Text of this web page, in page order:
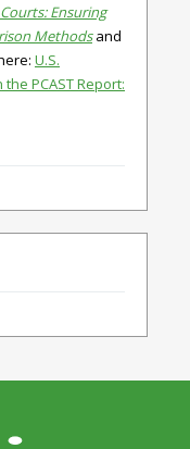
Ensuring
Methodsand
U.S.
PCAST Report: